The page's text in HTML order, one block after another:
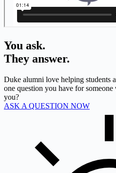
You ask.
They answer.
Duke alumni love helping students
one question you have for someone
you?
ASK A QUESTION NOW